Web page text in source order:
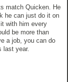
match Quicken. He
he can just do it on
with him every
be more than
a job, you can do
last year.